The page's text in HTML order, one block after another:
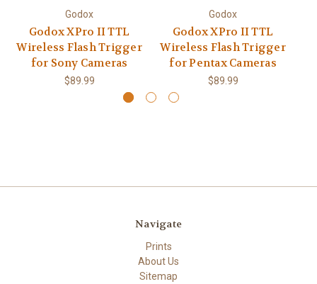
Godox
Godox XPro II TTL
Wireless Flash Trigger
for Sony Cameras
$89.99
Godox
Godox XPro II TTL
Wireless Flash Trigger
for Pentax Cameras
$89.99
Navigate
Prints
About Us
Sitemap